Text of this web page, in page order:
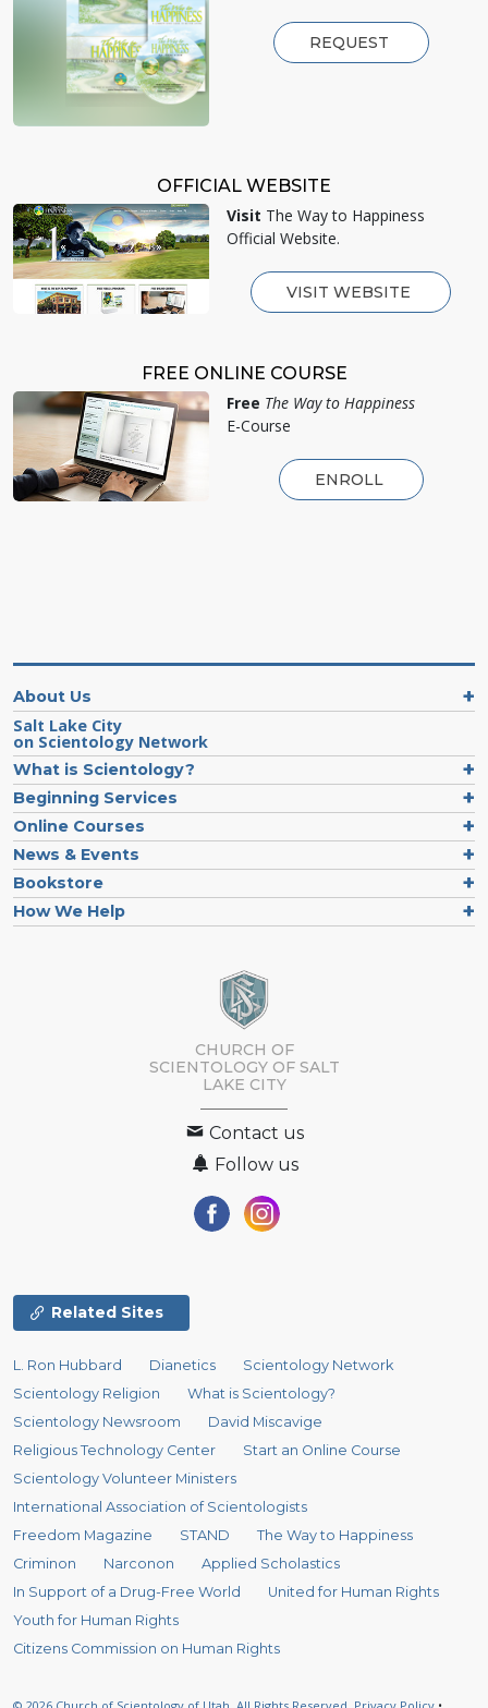
REQUEST
OFFICIAL WEBSITE
Visit The Way to Happiness
Official Website.
VISIT WEBSITE
FREE ONLINE COURSE
Free The Way to Happiness
E-Course
ENROLL
About Us
Salt Lake City
on Scientology Network
What is Scientology?
Beginning Services
Online Courses
News & Events
Bookstore
How We Help
CHURCH OF
SCIENTOLOGY OF SALT
LAKE CITY
Contact us
Follow us
Related Sites
L. Ron Hubbard Dianetics
Scientology Network
Scientology Religion
What is Scientology?
Scientology Newsroom
David Miscavige
Religious Technology Center
Start an Online Course
Scientology Volunteer Ministers
International Association of Scientologists
Freedom Magazine
STAND
The Way to Happiness
Criminon
Narconon
Applied Scholastics
In Support of a Drug-Free World
United for Human Rights
Youth for Human Rights
Citizens Commission on Human Rights